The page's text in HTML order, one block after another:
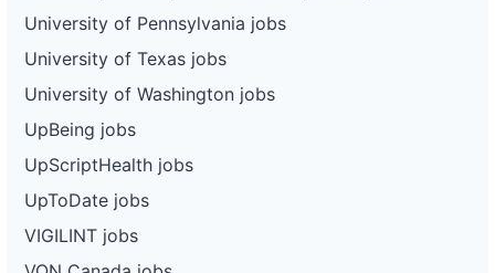
University of Pennsylvania jobs
University of Texas jobs
University of Washington jobs
UpBeing jobs
UpScriptHealth jobs
UpToDate jobs
VIGILINT jobs